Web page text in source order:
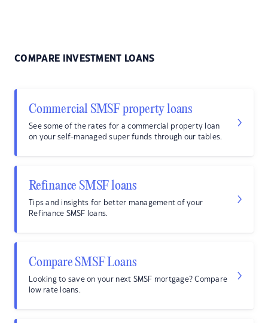
COMPARE INVESTMENT LOANS
Commercial SMSF property loans
See some of the rates for a commercial property loan
on your self-managed super funds through our tables.
Refinance SMSF loans
Tips and insights for better management of your
Refinance SMSF loans.
Compare SMSF Loans
Looking to save on your next SMSF mortgage? Compare
low rate loans.